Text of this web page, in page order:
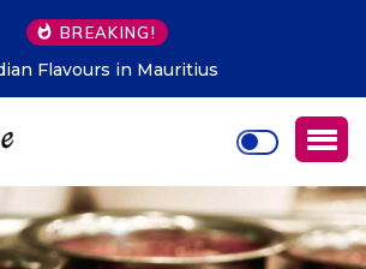
BREAKING!
Flavours in Mauritius